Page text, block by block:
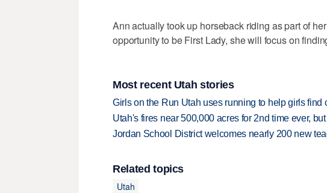
Ann actually took up horseback riding as part of
opportunity to be First Lady, she will focus on
Most recent Utah stories
Girls on the Run Utah uses running to help girls find
Utah's fires near 500,000 acres for 2nd time ever,
Jordan School District welcomes nearly 200 new
Related topics
Utah